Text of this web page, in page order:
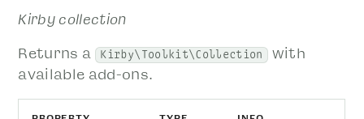
Kirby collection
Returns a Kirby\Toolkit\Collection
with
available add-ons.